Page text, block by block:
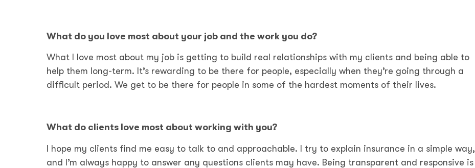
What do you love most about your job and the work you do?
What I love most about my job is getting to build real relationships with my clients and being able to
help them long-term. It’s rewarding to be there for people, especially when they’re going through a
difficult period. We get to be there for people in some of the hardest moments of their lives.
What do clients love most about working with you?
I hope my clients find me easy to talk to and approachable. I try to explain insurance in a simple way,
and I’m always happy to answer any questions clients may have. Being transparent and responsive is